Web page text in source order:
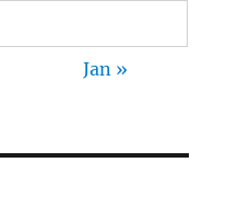
Jan »